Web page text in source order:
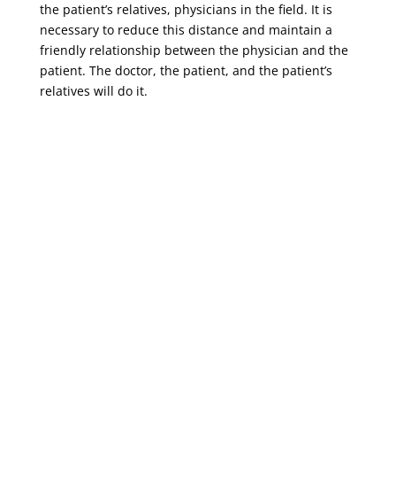
the patient’s relatives, physicians in the field. It is
necessary to reduce this distance and maintain a
friendly relationship between the physician and the
patient. The doctor, the patient, and the patient’s
relatives will do it.